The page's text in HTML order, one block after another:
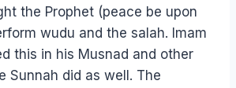
the Prophet (peace be upon
wudu and the salah. Imam
this in his Musnad and other
Sunnah did as well. The